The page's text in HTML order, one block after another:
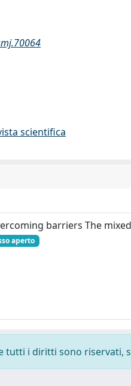
scientifica
barriers The mixed
aperto
i diritti sono riservati,